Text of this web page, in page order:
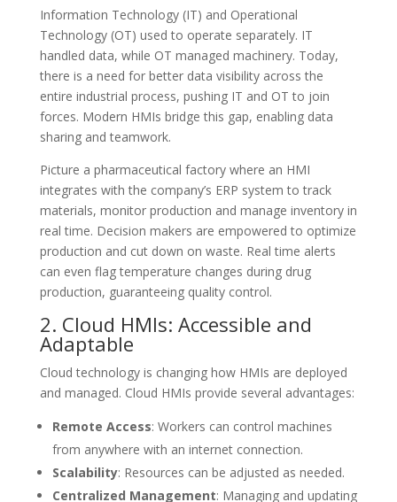
Information Technology (IT) and Operational
Technology (OT) used to operate separately. IT
handled data, while OT managed machinery. Today,
there is a need for better data visibility across the
entire industrial process, pushing IT and OT to join
forces. Modern HMIs bridge this gap, enabling data
sharing and teamwork.
Picture a pharmaceutical factory where an HMI
integrates with the company’s ERP system to track
materials, monitor production and manage inventory in
real time. Decision makers are empowered to optimize
production and cut down on waste. Real time alerts
can even flag temperature changes during drug
production, guaranteeing quality control.
2. Cloud HMIs: Accessible and
Adaptable
Cloud technology is changing how HMIs are deployed
and managed. Cloud HMIs provide several advantages:
Remote Access: Workers can control machines
from anywhere with an internet connection.
Scalability: Resources can be adjusted as needed.
Centralized Management: Managing and updating